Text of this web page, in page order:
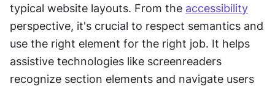
typical website layouts. From the accessibility
perspective, it's crucial to respect semantics and
use the right element for the right job. It helps
assistive technologies like screenreaders
recognize section elements and navigate users